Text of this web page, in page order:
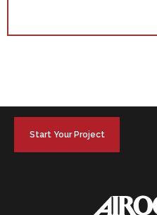
Start Your Project